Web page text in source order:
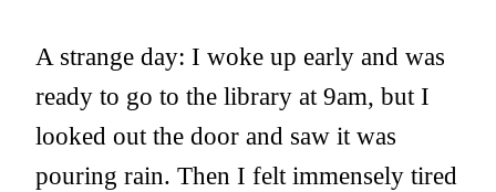
A strange day: I woke up early and was
ready to go to the library at 9am, but I
looked out the door and saw it was
pouring rain. Then I felt immensely tired